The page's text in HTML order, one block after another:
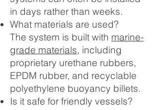
in days rather than weeks.
What materials are used?
The system is built with marine-
grade materials, including
proprietary urethane rubbers,
EPDM rubber, and recyclable
polyethylene buoyancy billets.
Is it safe for friendly vessels?